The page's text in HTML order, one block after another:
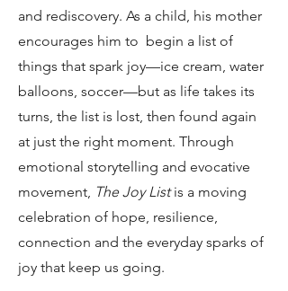
and rediscovery. As a child, his mother
encourages him to begin a list of
things that spark joy—ice cream, water
balloons, soccer—but as life takes its
turns, the list is lost, then found again
at just the right moment. Through
emotional storytelling and evocative
movement, The Joy Listis a moving
celebration of hope, resilience,
connection and the everyday sparks of
joy that keep us going.